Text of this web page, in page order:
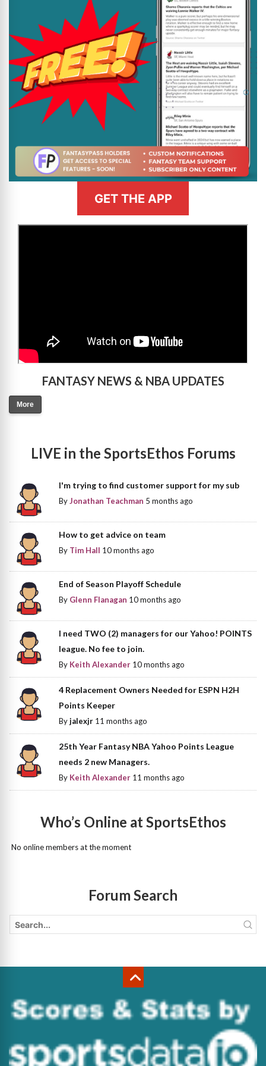
GET THE APP
FANTASY NEWS & NBA UPDATES
More
LIVE in the SportsEthos Forums
I'm trying to find customer support for my sub
ByJonathan Teachman 5 months ago
How to get advice on team
By Tim Hall 10 months ago
End of Season Playoff Schedule
By Glenn Flanagan 10 months ago
I need TWO (2) managers for our Yahoo! POINTS
league. No fee to join.
By Keith Alexander 10 months ago
4 Replacement Owners Needed for ESPN H2H
Points Keeper
Byjalexjr 11 months ago
25th Year Fantasy NBA Yahoo Points League
needs 2 new Managers.
By Keith Alexander 11 months ago
Who’s Online at SportsEthos
No online members at the moment
Forum Search